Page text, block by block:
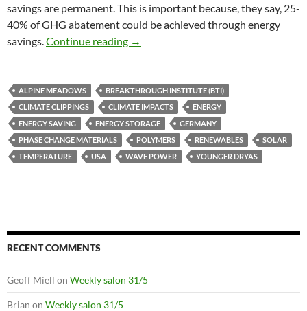
savings are permanent. This is important because, they say, 25-
40% of GHG abatement could be achieved through energy
savings.Continue reading Climate clippings 62
→
ALPINE MEADOWS
BREAKTHROUGH INSTITUTE (BTI)
CLIMATE CLIPPINGS
CLIMATE IMPACTS
ENERGY
ENERGY SAVING
ENERGY STORAGE
GERMANY
PHASE CHANGE MATERIALS
POLYMERS RENEWABLES
SOLAR
TEMPERATURE
USA WAVE POWER YOUNGER DRYAS
RECENT COMMENTS
Geoff Miell on Weekly salon 31/5
Brian on Weekly salon 31/5